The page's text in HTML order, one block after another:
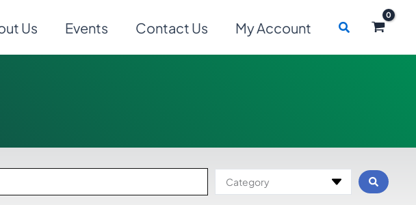
Us Events Contact Us My Account Search
Category